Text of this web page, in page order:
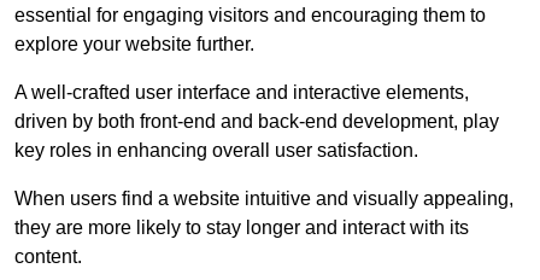
essential for engaging visitors and encouraging them to
explore your website further.
A well-crafted user interface and interactive elements,
driven by both front-end and back-end development, play
key roles in enhancing overall user satisfaction.
When users find a website intuitive and visually appealing,
they are more likely to stay longer and interact with its
content.